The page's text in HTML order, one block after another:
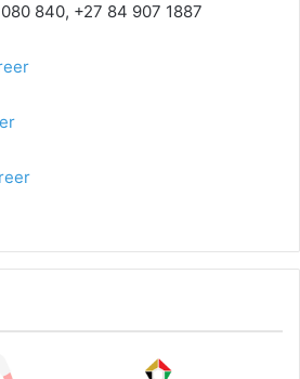
840, +27 84 907 1887